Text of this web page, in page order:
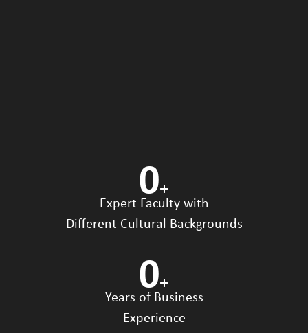
0+
Expert Faculty with
Different Cultural Backgrounds
0+
Years of Business
Experience